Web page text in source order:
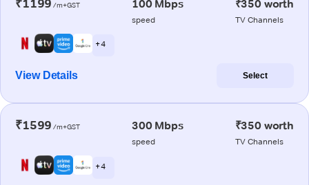
₹1199 /m+GST 100 Mbps
speed
₹350 worth
TV Channels
+ 4
View Details Select
₹1599 /m+GST 300 Mbps
speed
₹350 worth
TV Channels
+ 4